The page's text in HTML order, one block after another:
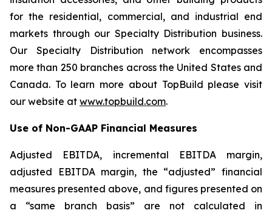
for the residential, commercial, and industrial end
markets through our Specialty Distribution business.
Our Specialty Distribution network encompasses
more than 250 branches across the United States and
Canada. To learn more about TopBuild please visit
our website at www.topbuild.com.
Use of Non-GAAP Financial Measures
Adjusted EBITDA, incremental EBITDA margin,
adjusted EBITDA margin, the “adjusted” financial
measures presented above, and figures presented on
a “same branch basis” are not calculated in